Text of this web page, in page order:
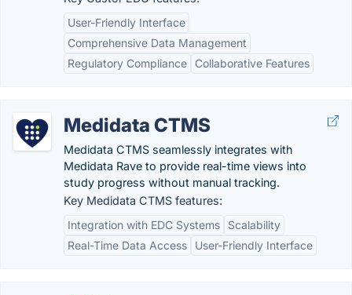
User-Friendly Interface
Comprehensive Data Management
Regulatory Compliance
Collaborative Features
Medidata CTMS
Medidata CTMS seamlessly integrates with
Medidata Rave to provide real-time views into
study progress without manual tracking.
Key Medidata CTMS features:
Integration with EDC Systems
Scalability
Real-Time Data Access
User-Friendly Interface